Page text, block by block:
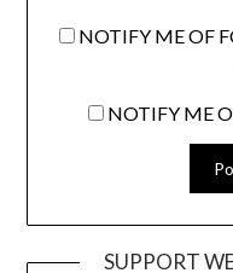
NOTIFY ME OF
NOTIFY ME
SUPPORT